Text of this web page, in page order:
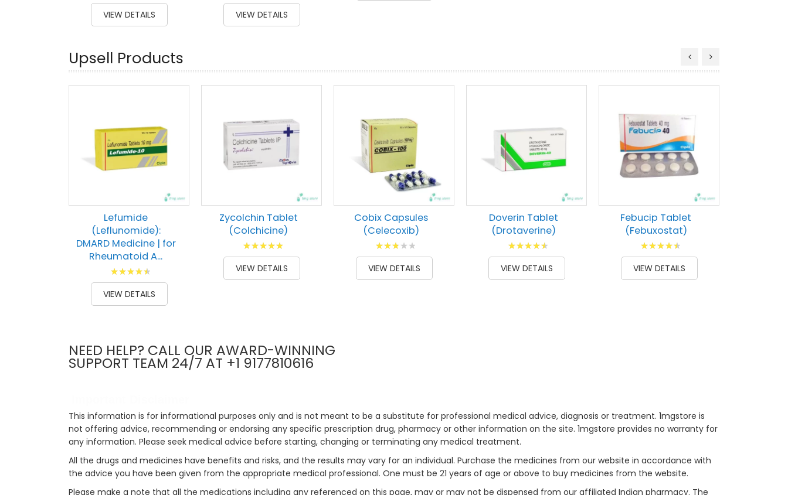
100
% of100
VIEW DETAILS
87
% of100
VIEW DETAILS
Upsell Products
Lefumide
(Leflunomide):
DMARD Medicine | for
Rheumatoid A...
Rating:
93
% of100
VIEW DETAILS
Zycolchin Tablet
(Colchicine)
Rating:
100
% of100
VIEW DETAILS
Cobix Capsules
(Celecoxib)
Rating:
60
% of100
VIEW DETAILS
Doverin Tablet
(Drotaverine)
Rating:
93
% of100
VIEW DETAILS
Febucip Tablet
(Febuxostat)
Rating:
93
% of100
VIEW DETAILS
NEED HELP? CALL OUR AWARD-WINNING
SUPPORT TEAM 24/7 AT +1 9177810616
This information is for informational purposes only and is not meant to be a substitute for professional medical advice, diagnosis or treatment. 1mgstore is
not offering advice, recommending or endorsing any specific prescription drug, pharmacy or other information on the site. 1mgstore provides no warranty for
any information. Please seek medical advice before starting, changing or terminating any medical treatment.
All the drugs and medicines have benefits and risks, and the results may vary for an individual. Purchase the medicines from our website in accordance with
the advice you have been given from the appropriate medical professional. One must be 21 years of age or above to buy medicines from the website.
Please make a note that all the medications including any referenced on this page, may or may not be dispensed from our affiliated Indian pharmacy. The